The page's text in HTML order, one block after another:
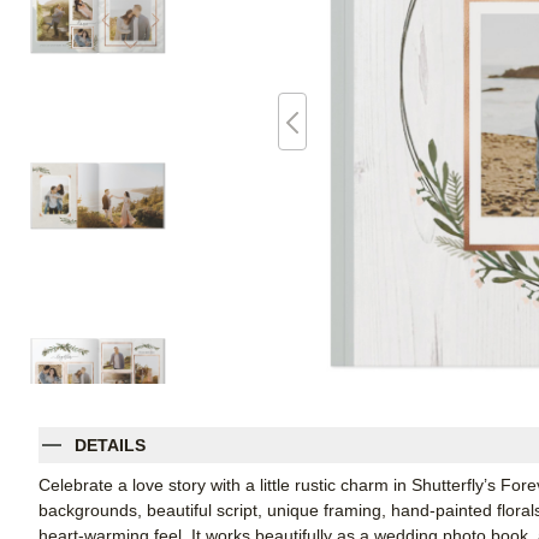
DETAILS
Celebrate a love story with a little rustic charm in Shutterfly’s
backgrounds, beautiful script, unique framing, hand-painted